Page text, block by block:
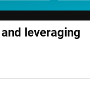
leveraging